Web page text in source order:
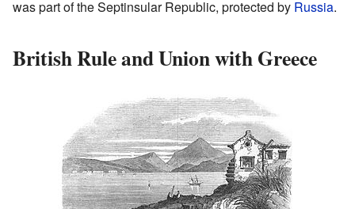
was part of the Septinsular Republic, protected by Russia.
British Rule and Union with Greece